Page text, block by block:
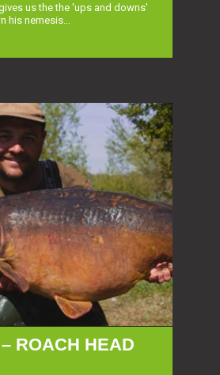
us the the 'ups and downs'
his nemesis...
ROACH HEAD